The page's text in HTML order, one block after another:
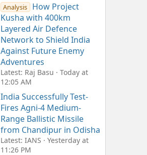
Analysis
How Project
Kusha with 400km
Layered Air Defence
Network to Shield India
Against Future Enemy
Adventures
Latest: Raj Basu
Today at
12:05 AM
India Successfully Test-
Fires Agni-4 Medium-
Range Ballistic Missile
from Chandipur in Odisha
Latest: IANS
Yesterday at
11:26 PM